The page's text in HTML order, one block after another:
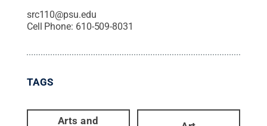
src110@psu.edu
Cell Phone: 610-509-8031
TAGS
Arts and